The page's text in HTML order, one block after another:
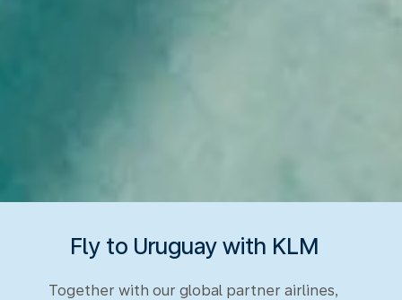
Fly to Uruguay with KLM
Together with our global partner airlines,